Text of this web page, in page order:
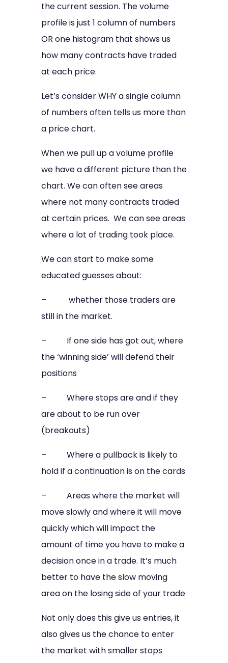
the current session. The volume
profile is just 1 column of numbers
OR one histogram that shows us
how many contracts have traded
at each price.
Let’s consider WHY a single column
of numbers often tells us more than
a price chart.
When we pull up a volume profile
we have a different picture than the
chart. We can often see areas
where not many contracts traded
at certain prices. We can see areas
where a lot of trading took place.
We can start to make some
educated guesses about:
– whether those traders are
still in the market.
– If one side has got out, where
the ‘winning side’ will defend their
positions
– Where stops are and if they
are about to be run over
(breakouts)
– Where a pullback is likely to
hold if a continuation is on the cards
– Areas where the market will
move slowly and where it will move
quickly which will impact the
amount of time you have to make a
decision once in a trade. It’s much
better to have the slow moving
area on the losing side of your trade
Not only does this give us entries, it
also gives us the chance to enter
the market with smaller stops